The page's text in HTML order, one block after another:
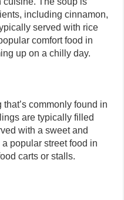
including cinnamon,
served with rice
comfort food in
up on a chilly day.
commonly found in
are typically filled
with a sweet and
popular street food in
carts or stalls.